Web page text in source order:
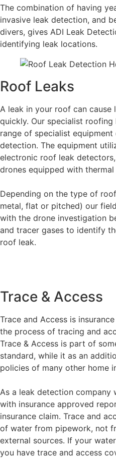
The combination of having
invasive leak detection, and
divers, gives ADI Leak
identifying leak locations.
Roof Leaks
A leak in your roof can cause
quickly. Our specialist
range of specialist
detection. The equipment
electronic roof leak
drones equipped with thermal
Depending on the type of
metal, flat or pitched) our
with the drone investigation
and tracer gases to identify
roof leak.
Trace & Access
Trace and Access is
the process of tracing and
Trace & Access is part of
standard, while it as an
policies of many other home
As a leak detection company
with insurance approved
insurance claim. Trace and
of water from pipework, not
external sources. If your
you have trace and access